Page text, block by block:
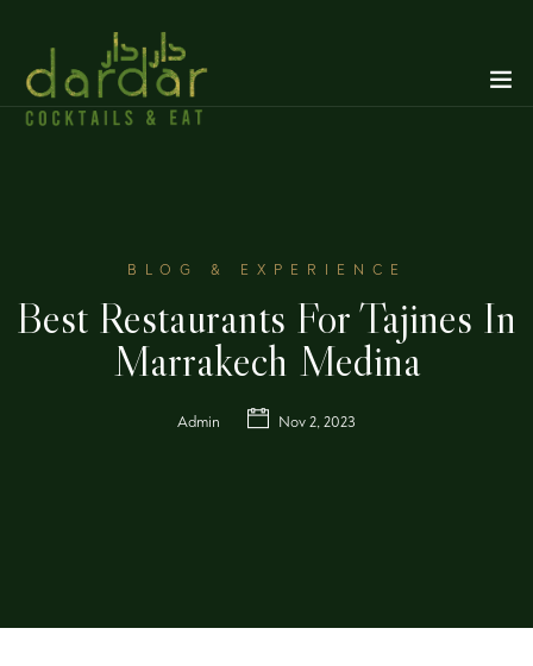
BLOG & EXPERIENCE
Best Restaurants For Tajines In
Marrakech Medina
Admin Nov 2, 2023